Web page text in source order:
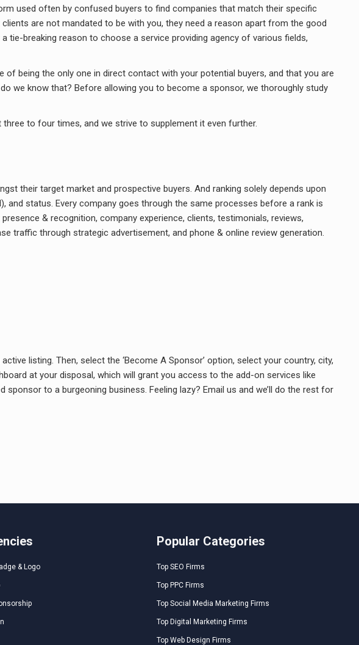
used often by confused buyers to find companies that match their specific
are not mandated to be with you, they need a reason apart from the good
breaking reason to choose a service providing agency of various fields,
being the only one in direct contact with your potential buyers, and that you are
we know that? Before allowing you to become a sponsor, we thoroughly study
to four times, and we strive to supplement it even further.
their target market and prospective buyers. And ranking solely depends upon
status. Every company goes through the same processes before a rank is
& recognition, company experience, clients, testimonials, reviews,
traffic through strategic advertisement, and phone & online review generation.
listing. Then, select the ‘Become A Sponsor’ option, select your country, city,
at your disposal, which will grant you access to the add-on services like
to a burgeoning business. Feeling lazy? Email us and we’ll do the rest for
& Logo
Popular Categories
Top SEO Firms
Top PPC Firms
Top Social Media Marketing Firms
Top Digital Marketing Firms
Top Web Design Firms